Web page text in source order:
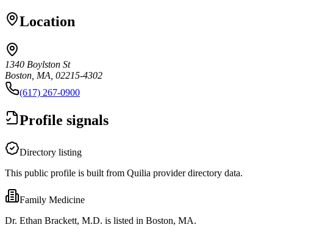
Location
1340 Boylston St
Boston, MA, 02215-4302
(617) 267-0900
Profile signals
Directory listing
This public profile is built from Quilia provider directory data.
Family Medicine
Dr. Ethan Brackett, M.D. is listed in Boston, MA.